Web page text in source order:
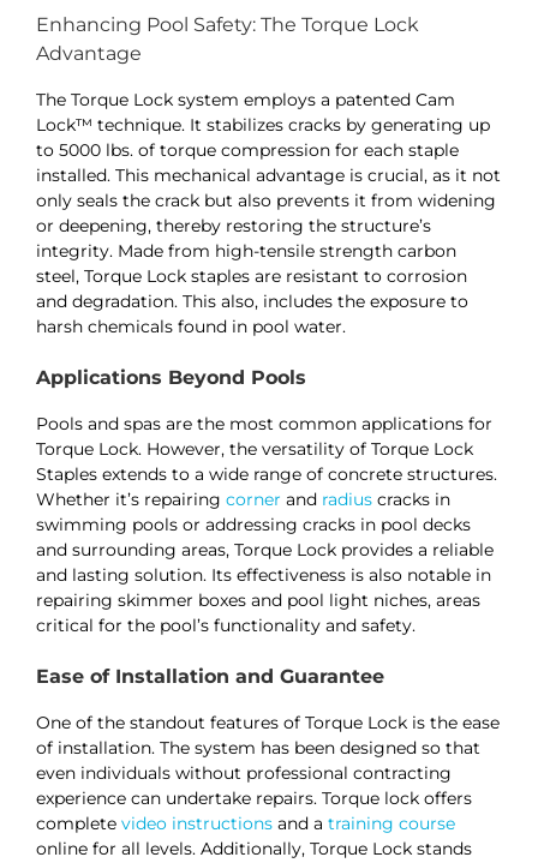
Enhancing Pool Safety: The Torque Lock
Advantage
The Torque Lock system employs a patented Cam
Lock™ technique. It stabilizes cracks by generating up
to 5000 lbs. of torque compression for each staple
installed. This mechanical advantage is crucial, as it not
only seals the crack but also prevents it from widening
or deepening, thereby restoring the structure’s
integrity. Made from high-tensile strength carbon
steel, Torque Lock staples are resistant to corrosion
and degradation. This also, includes the exposure to
harsh chemicals found in pool water​​​​.
Applications Beyond Pools
Pools and spas are the most common applications for
Torque Lock. However, the versatility of Torque Lock
Staples extends to a wide range of concrete structures.
Whether it’s repairing corner and radius cracks in
swimming pools or addressing cracks in pool decks
and surrounding areas, Torque Lock provides a reliable
and lasting solution. Its effectiveness is also notable in
repairing skimmer boxes and pool light niches, areas
critical for the pool’s functionality and safety​​​​.
Ease of Installation and Guarantee
One of the standout features of Torque Lock is the ease
of installation. The system has been designed so that
even individuals without professional contracting
experience can undertake repairs. Torque lock offers
complete video instructions and a training course
online for all levels. Additionally, Torque Lock stands